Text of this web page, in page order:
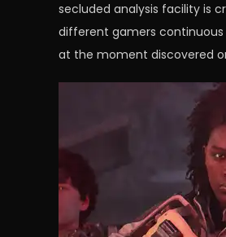
secluded analysis facility is
different gamers continuous
at the moment discovered